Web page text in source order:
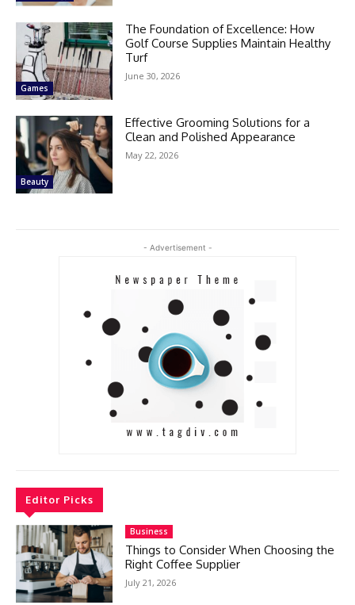
Games
The Foundation of Excellence: How
Golf Course Supplies Maintain Healthy
Turf
June 30, 2026
Beauty
Effective Grooming Solutions for a
Clean and Polished Appearance
May 22, 2026
- Advertisement -
Editor Picks
Business
Things to Consider When Choosing the
Right Coffee Supplier
July 21, 2026